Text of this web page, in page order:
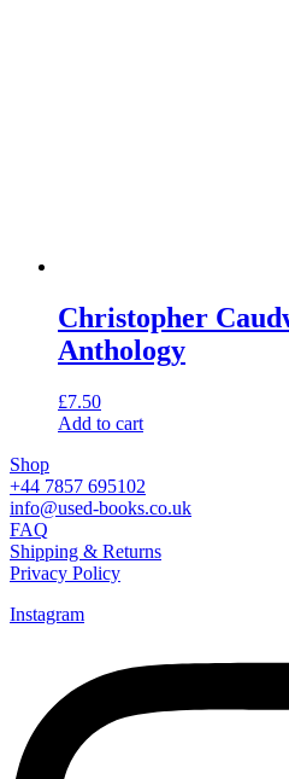
Christopher
Anthology
£7.50
Add to cart
Shop
+44 7857 695102
info@used-books.co.uk
FAQ
Shipping & Returns
Privacy Policy
Instagram